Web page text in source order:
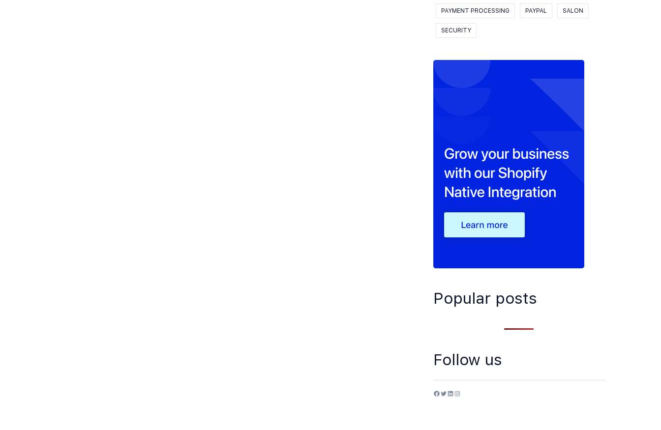
PAYMENT PROCESSING PAYPAL SALON
SECURITY
Popular posts
Follow us